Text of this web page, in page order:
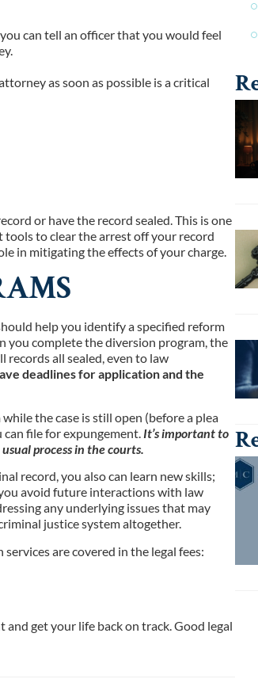
can tell an officer that you would feel
as soon as possible is a critical
or have the record sealed. This is one
to clear the arrest off your record
in mitigating the effects of your charge.
help you identify a specified reform
you complete the diversion program, the
records all sealed, even to law
deadlines for application and the
the case is still open (before a plea
file for expungement. It’s important to
process in the courts.
record, you also can learn new skills;
avoid future interactions with law
any underlying issues that may
justice system altogether.
are covered in the legal fees:
get your life back on track. Good legal